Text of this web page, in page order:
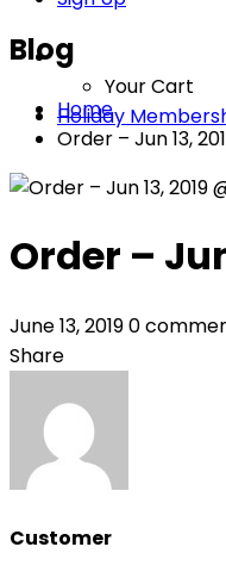
Your Cart
Holiday
Blog
Home
Order – Jun 13,
Order –
June 13, 20190
Share
Customer